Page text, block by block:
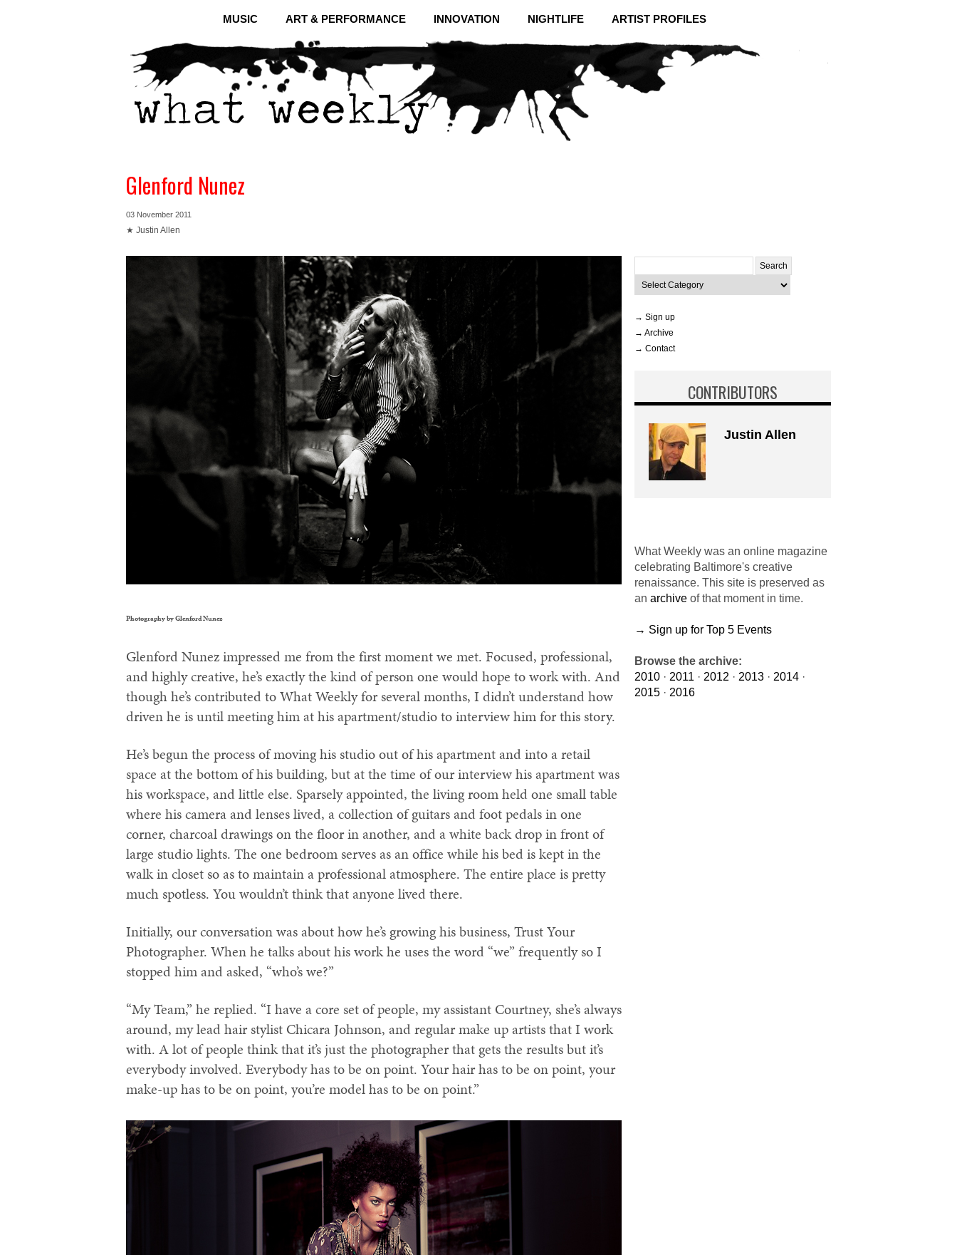
MUSIC ART & PERFORMANCE INNOVATION NIGHTLIFE ARTIST PROFILES
Glenford Nunez
03 November 2011
★ Justin Allen
Photography by Glenford Nunez
Glenford Nunez impressed me from the first moment we met. Focused, professional,
and highly creative, he’s exactly the kind of person one would hope to work with. And
though he’s contributed to What Weekly for several months, I didn’t understand how
driven he is until meeting him at his apartment/studio to interview him for this story.
He’s begun the process of moving his studio out of his apartment and into a retail
space at the bottom of his building, but at the time of our interview his apartment was
his workspace, and little else. Sparsely appointed, the living room held one small table
where his camera and lenses lived, a collection of guitars and foot pedals in one
corner, charcoal drawings on the floor in another, and a white back drop in front of
large studio lights. The one bedroom serves as an office while his bed is kept in the
walk in closet so as to maintain a professional atmosphere. The entire place is pretty
much spotless. You wouldn’t think that anyone lived there.
Initially, our conversation was about how he’s growing his business, Trust Your
Photographer. When he talks about his work he uses the word “we” frequently so I
stopped him and asked, “who’s we?”
“My Team,” he replied. “I have a core set of people, my assistant Courtney, she’s always
around, my lead hair stylist Chicara Johnson, and regular make up artists that I work
with. A lot of people think that it’s just the photographer that gets the results but it’s
everybody involved. Everybody has to be on point. Your hair has to be on point, your
make-up has to be on point, you’re model has to be on point.”
for:
Categories
→ Sign up
→ Archive
→ Contact
CONTRIBUTORS
Justin Allen
What Weekly was an online magazine
celebrating Baltimore's creative
renaissance. This site is preserved as
an archive of that moment in time.
→ Sign up for Top 5 Events
Browse the archive:
2010 · 2011 · 2012 · 2013 · 2014 ·
2015 · 2016